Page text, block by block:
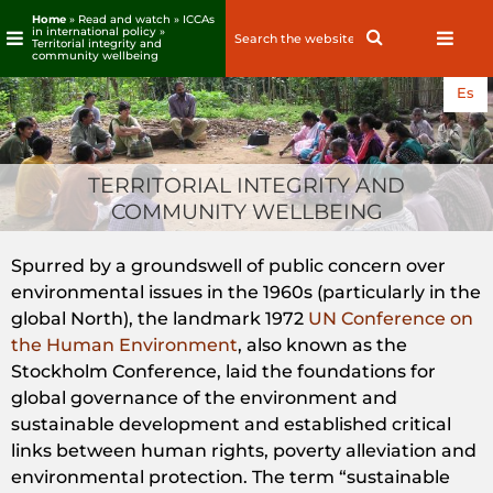
Skip
to
content
Home» Read and watch » ICCAs
in international policy»
Territorial integrity and
community wellbeing
Search
Es
TERRITORIAL INTEGRITY AND
COMMUNITY WELLBEING
Spurred by a groundswell of public concern over
environmental issues in the 1960s (particularly in the
global North), the landmark 1972 UN Conference on
the Human Environment, also known as the
Stockholm Conference, laid the foundations for
global governance of the environment and
sustainable development and established critical
links between human rights, poverty alleviation and
environmental protection. The term “sustainable